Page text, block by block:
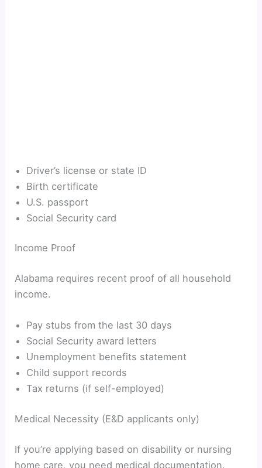
Driver’s license or state ID
Birth certificate
U.S. passport
Social Security card
Income Proof
Alabama requires recent proof of all household
income.
Pay stubs from the last 30 days
Social Security award letters
Unemployment benefits statement
Child support records
Tax returns (if self-employed)
Medical Necessity (E&D applicants only)
If you’re applying based on disability or nursing
home care, you need medical documentation.